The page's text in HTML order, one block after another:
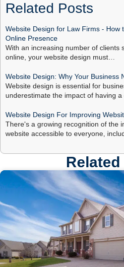
Related Posts
Website Design for Law Firms - How
Online Presence
With an increasing number of clients
online, your website design must…
Website Design: Why Your Business
Website design is essential for
underestimate the impact of having
Website Design For Improving
There's a growing recognition of the
website accessible to everyone,